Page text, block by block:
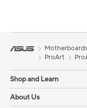
ProArt
Shop and Learn
About Us